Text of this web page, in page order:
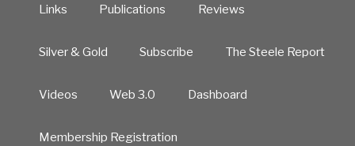
Links Publications Reviews
Silver & Gold Subscribe The Steele Report
Videos Web 3.0 Dashboard
Membership Registration